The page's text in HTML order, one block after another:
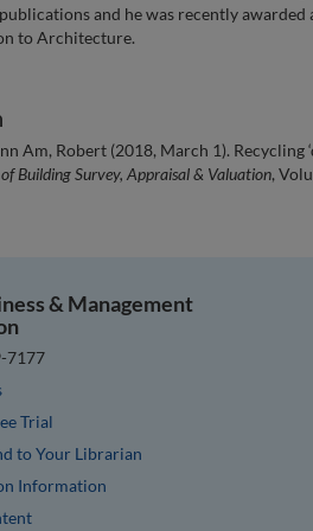
and he was recently
to Architecture.
Am, Robert (2018, March 1). Recycling
Building Survey, Appraisal & Valuation,
& Management
7177
Trial
to Your Librarian
Information